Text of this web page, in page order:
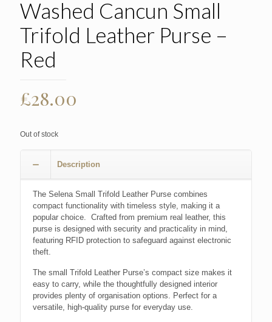
Washed Cancun Small
Trifold Leather Purse –
Red
£28.00
Out of stock
Description
The Selena Small Trifold Leather Purse combines
compact functionality with timeless style, making it a
popular choice. Crafted from premium real leather, this
purse is designed with security and practicality in mind,
featuring RFID protection to safeguard against electronic
theft.
The small Trifold Leather Purse’s compact size makes it
easy to carry, while the thoughtfully designed interior
provides plenty of organisation options. Perfect for a
versatile, high-quality purse for everyday use.